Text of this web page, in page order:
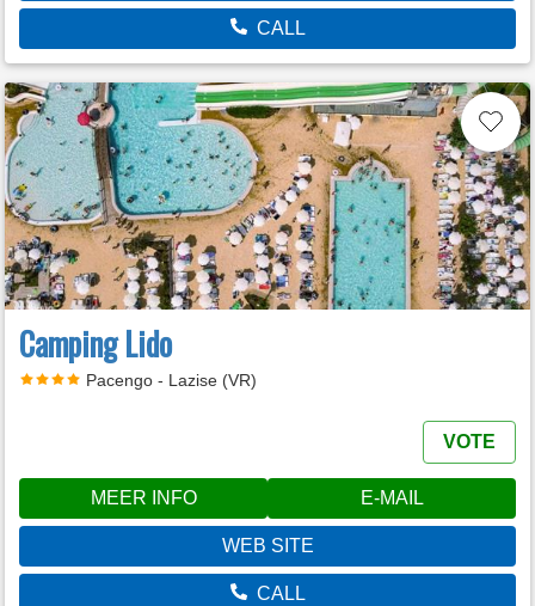
CALL
Camping Lido
Pacengo - Lazise (VR)
VOTE
MEER INFO E-MAIL
WEB SITE
CALL